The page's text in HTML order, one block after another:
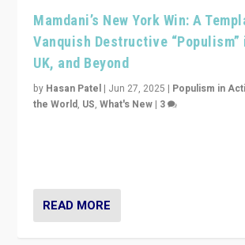
Mamdani’s New York Win: A
Vanquish Destructive “Populism”
UK, and Beyond
by Hasan Patel | Jun 27, 2025 | Populism in
the World, US,What's New | 3
READ MORE